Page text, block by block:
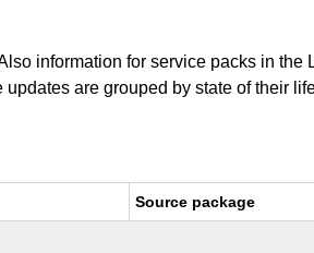
information for service packs in the
are grouped by state of their
Source package